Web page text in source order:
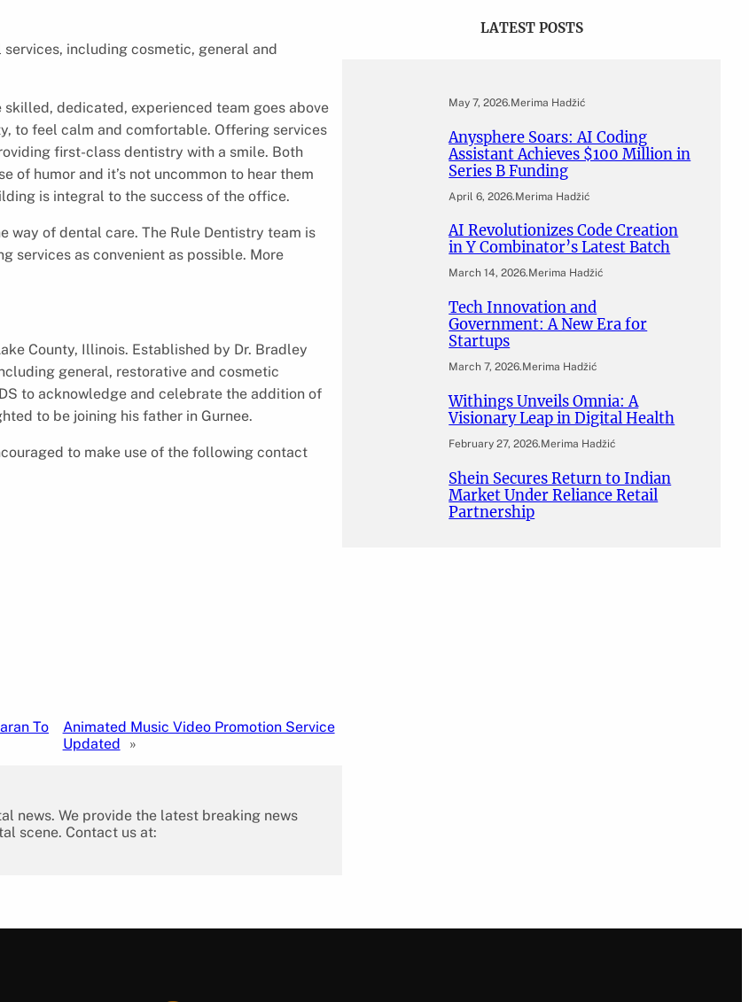
including cosmetic, general and
dedicated, experienced team goes above
to feel calm and comfortable. Offering services
first-class dentistry with a smile. Both
of humor and it’s not uncommon to hear them
is integral to the success of the office.
way of dental care. The Rule Dentistry team is
services as convenient as possible. More
County, Illinois. Established by Dr. Bradley
general, restorative and cosmetic
to acknowledge and celebrate the addition of
to be joining his father in Gurnee.
to make use of the following contact
To
Animated Music Video Promotion Service
Updated
»
news. We provide the latest breaking news
scene. Contact us at:
LATEST POSTS
May 7, 2026.Merima Hadžić
Anysphere Soars: AI Coding
Assistant Achieves $100 Million in
Series B Funding
April 6, 2026.Merima Hadžić
AI Revolutionizes Code Creation
in Y Combinator’s Latest Batch
March 14, 2026.Merima Hadžić
Tech Innovation and
Government: A New Era for
Startups
March 7, 2026.Merima Hadžić
Withings Unveils Omnia: A
Visionary Leap in Digital Health
February 27, 2026.Merima Hadžić
Shein Secures Return to Indian
Market Under Reliance Retail
Partnership